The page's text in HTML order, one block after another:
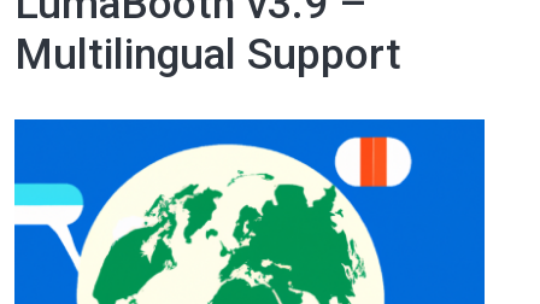
Multilingual Support